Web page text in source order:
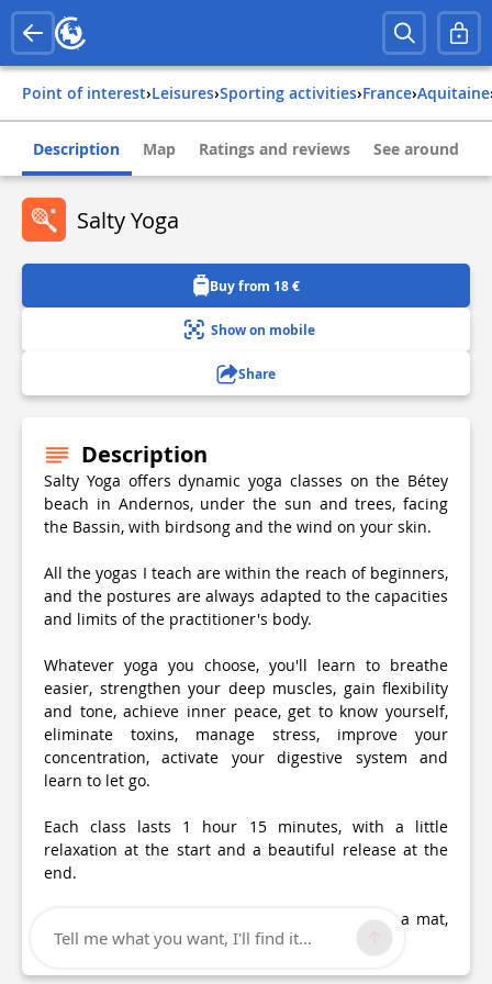
Point of interest› Leisures› Sporting activities› france› aquitaine
Description Map Ratings and reviews See around
Salty Yoga
Buy from 18 €
Show on mobile
Share
Description
Salty Yoga offers dynamic yoga classes on the Bétey
beach in Andernos, under the sun and trees, facing
the Bassin, with birdsong and the wind on your skin.
All the yogas I teach are within the reach of beginners,
and the postures are always adapted to the capacities
and limits of the practitioner's body.
Whatever yoga you choose, you'll learn to breathe
easier, strengthen your deep muscles, gain flexibility
and tone, achieve inner peace, get to know yourself,
eliminate toxins, manage stress, improve your
concentration, activate your digestive system and
learn to let go.
Each class lasts 1 hour 15 minutes, with a little
relaxation at the start and a beautiful release at the
end.
Always arrive 5 minutes early, with or without a mat,
comfortable clothing and a blanket.
Tell me what you want, I'll find it...